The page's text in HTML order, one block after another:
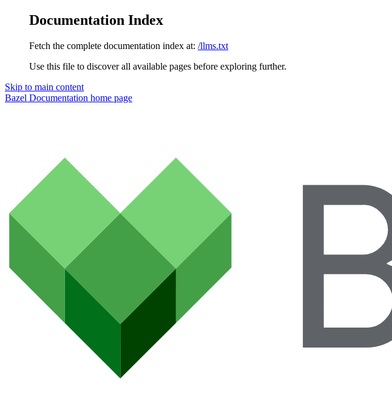
Documentation Index
Fetch the complete documentation index at: /llms.txt
Use this file to discover all available pages before exploring further.
Skip to main content
Bazel Documentation home page